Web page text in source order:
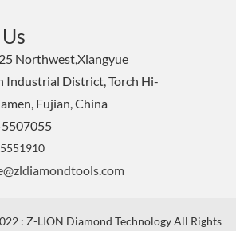
Northwest,Xiangyue
Industrial District, Torch Hi-
Fujian, China
: Z-LION Diamond Technology All Rights